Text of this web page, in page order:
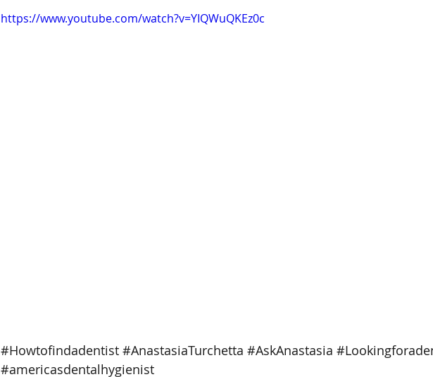
https://www.youtube.com/watch?v=YIQWuQKEz0c
#Howtofindadentist #AnastasiaTurchetta #AskAnastasia
#americasdentalhygienist